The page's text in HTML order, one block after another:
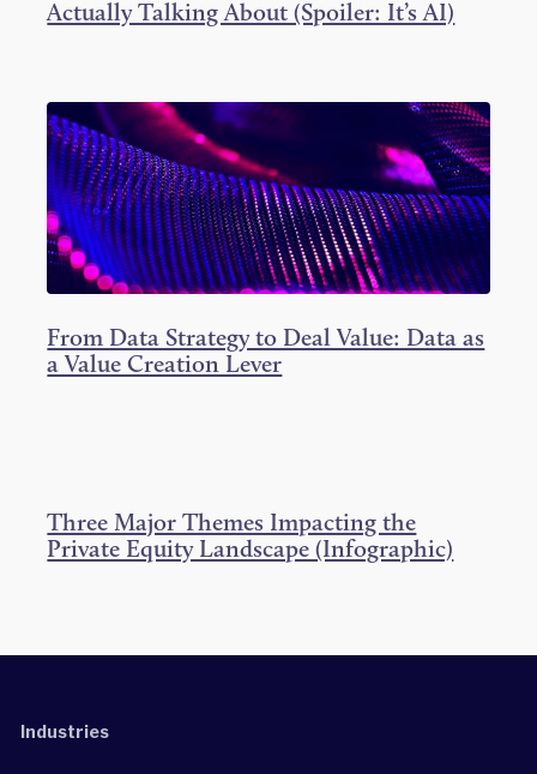
Actually Talking About (Spoiler: It’s AI)
From Data Strategy to Deal Value: Data as
a Value Creation Lever
Three Major Themes Impacting the
Private Equity Landscape (Infographic)
Industries